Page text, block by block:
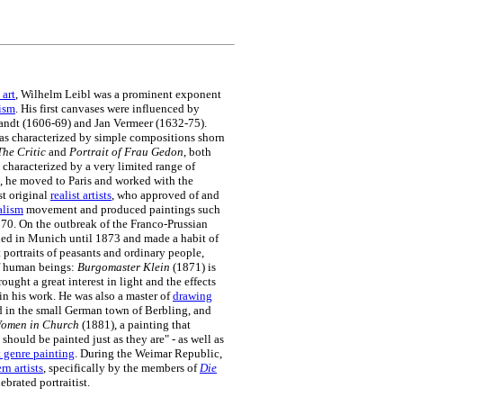
art, Wilhelm Leibl was a prominent exponent
. His first canvases were influenced by
(1606-69) and Jan Vermeer (1632-75).
characterized by simple compositions shorn
Critic and Portrait of Frau Gedon, both
by a very limited range of
moved to Paris and worked with the
original realist artists, who approved of and
movement and produced paintings such
On the outbreak of the Franco-Prussian
in Munich until 1873 and made a habit of
of peasants and ordinary people,
beings: Burgomaster Klein (1871) is
a great interest in light and the effects
his work. He was also a master ofdrawing
in the small German town of Berbling, and
in Church (1881), a painting that
be painted just as they are" - as well as
painting. During the Weimar Republic,
artists, specifically by the members ofDie
portraitist.